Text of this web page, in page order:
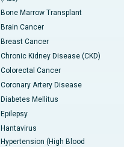
Bone Marrow Transplant
Brain Cancer
Breast Cancer
Chronic Kidney Disease (CKD)
Colorectal Cancer
Coronary Artery Disease
Diabetes Mellitus
Epilepsy
Hantavirus
Hypertension (High Blood